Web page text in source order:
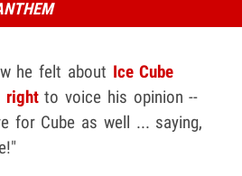
he felt about Ice Cube
rightto voice his opinion --
for Cube as well ... saying,